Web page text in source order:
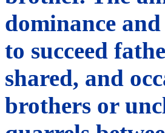
dominance
to succeed
shared, and
brothers or